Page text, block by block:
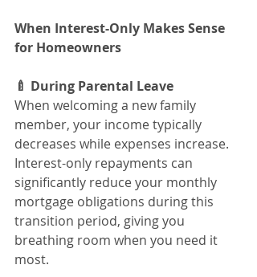
When Interest-Only Makes Sense
for Homeowners
🍼 During Parental Leave
When welcoming a new family
member, your income typically
decreases while expenses increase.
Interest-only repayments can
significantly reduce your monthly
mortgage obligations during this
transition period, giving you
breathing room when you need it
most.